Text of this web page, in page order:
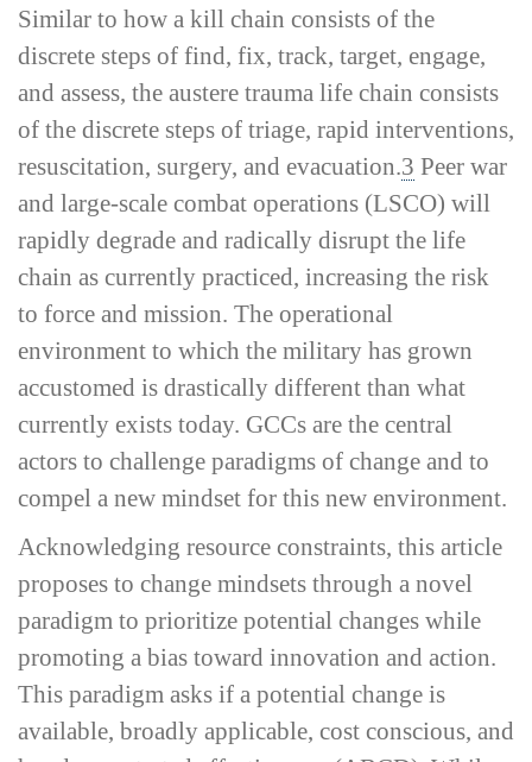
Similar to how a kill chain consists of the
discrete steps of find, fix, track, target, engage,
and assess, the austere trauma life chain consists
of the discrete steps of triage, rapid interventions,
resuscitation, surgery, and evacuation.3 Peer war
and large-­scale combat operations (LSCO) will
rapidly degrade and radically disrupt the life
chain as currently practiced, increasing the risk
to force and mission. The operational
environment to which the military has grown
accustomed is drastically different than what
currently exists today. GCCs are the central
actors to challenge paradigms of change and to
compel a new mindset for this new environment.
Acknowledging resource constraints, this article
proposes to change mindsets through a novel
paradigm to prioritize potential changes while
promoting a bias toward innovation and action.
This paradigm asks if a potential change is
available, broadly applicable, cost conscious, and